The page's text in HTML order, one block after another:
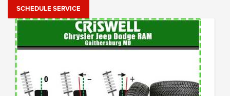
SCHEDULE SERVICE